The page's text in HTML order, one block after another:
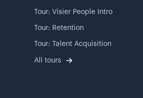
Tour: Visier People Intro
Tour: Retention
Tour: Talent Acquisition
All tours